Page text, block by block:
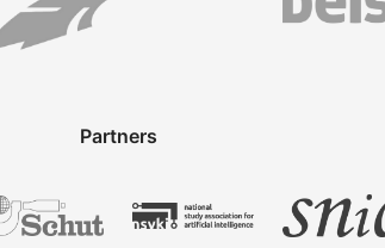
Partners